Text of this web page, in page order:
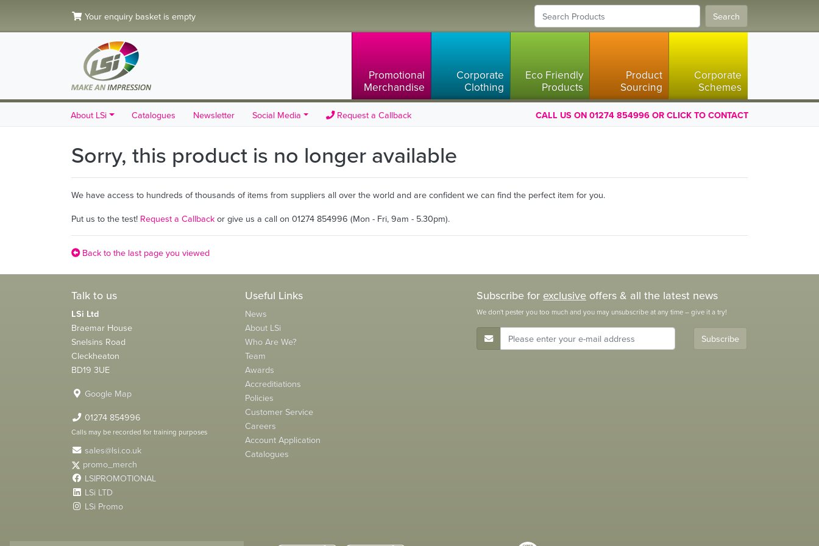
Your enquiry basket is empty Search
Promotional
Merchandise
Corporate
Clothing
Eco Friendly
Products
Product
Sourcing
Corporate
Schemes
About LSi Catalogues Newsletter Social Media Request a Callback CALL US ON 01274 854996 OR CLICK TO CONTACT
Sorry, this product is no longer available
We have access to hundreds of thousands of items from suppliers all over the world and are confident we can find the perfect item for you.
Put us to the test! Request a Callbackor give us a call on 01274 854996 (Mon - Fri, 9am - 5.30pm).
Back to the last page you viewed
Talk to us
LSi Ltd
Braemar House
Snelsins Road
Cleckheaton
BD19 3UE
Google Map
01274 854996
Calls may be recorded for training purposes
sales@lsi.co.uk
promo_merch
LSIPROMOTIONAL
LSi LTD
LSi Promo
Useful Links
News
About LSi
Who Are We?
Team
Awards
Accreditiations
Policies
Customer Service
Careers
Account Application
Catalogues
Subscribe for exclusive offers & all the latest news
We don't pester you too much and you may unsubscribe at any time – give it a try!
E-Mail Address Subscribe